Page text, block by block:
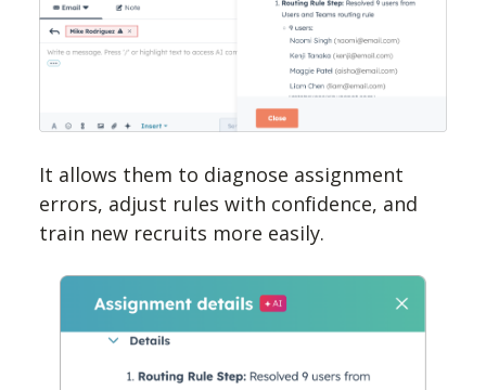
It allows them to diagnose assignment
errors, adjust rules with confidence, and
train new recruits more easily.